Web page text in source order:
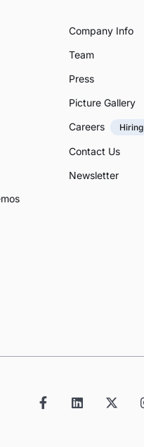
Company Info
Team
Press
Picture Gallery
Careers
Hiring
Contact Us
Newsletter